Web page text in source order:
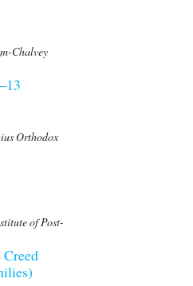
Chalvey
Orthodox
of Post-